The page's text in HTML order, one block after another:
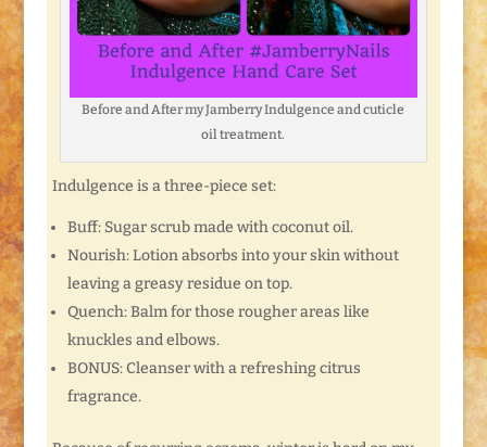
Before and After my Jamberry Indulgence and cuticle
oil treatment.
Indulgence is a three-piece set:
Buff: Sugar scrub made with coconut oil.
Nourish: Lotion absorbs into your skin without
leaving a greasy residue on top.
Quench: Balm for those rougher areas like
knuckles and elbows.
BONUS: Cleanser with a refreshing citrus
fragrance.